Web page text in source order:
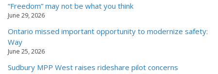
“Freedom” may not be what you think
June 29, 2026
Ontario missed important opportunity to modernize safety:
Way
June 25, 2026
Sudbury MPP West raises rideshare pilot concerns